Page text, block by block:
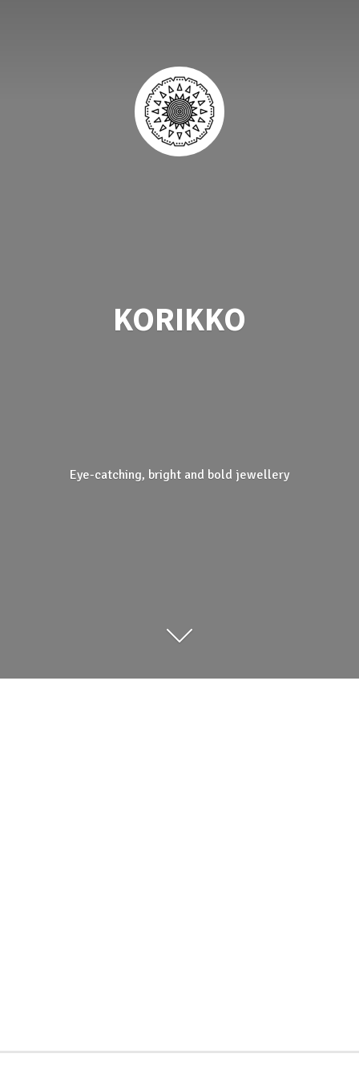
KORIKKO
Eye-catching, bright and bold jewellery